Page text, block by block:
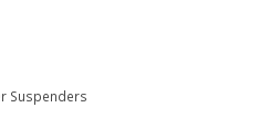
Suspenders